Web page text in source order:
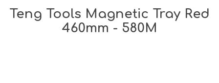
Teng Tools Magnetic Tray Red
460mm - 580M